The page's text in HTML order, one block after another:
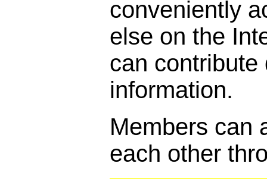
conveniently
else on the
can contribute
information.
Members can
each other